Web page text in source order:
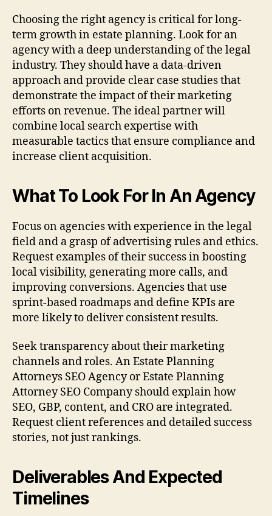
Choosing the right agency is critical for long-
term growth in estate planning. Look for an
agency with a deep understanding of the legal
industry. They should have a data-driven
approach and provide clear case studies that
demonstrate the impact of their marketing
efforts on revenue. The ideal partner will
combine local search expertise with
measurable tactics that ensure compliance and
increase client acquisition.
What To Look For In An Agency
Focus on agencies with experience in the legal
field and a grasp of advertising rules and ethics.
Request examples of their success in boosting
local visibility, generating more calls, and
improving conversions. Agencies that use
sprint-based roadmaps and define KPIs are
more likely to deliver consistent results.
Seek transparency about their marketing
channels and roles. An Estate Planning
Attorneys SEO Agency or Estate Planning
Attorney SEO Company should explain how
SEO, GBP, content, and CRO are integrated.
Request client references and detailed success
stories, not just rankings.
Deliverables And Expected
Timelines